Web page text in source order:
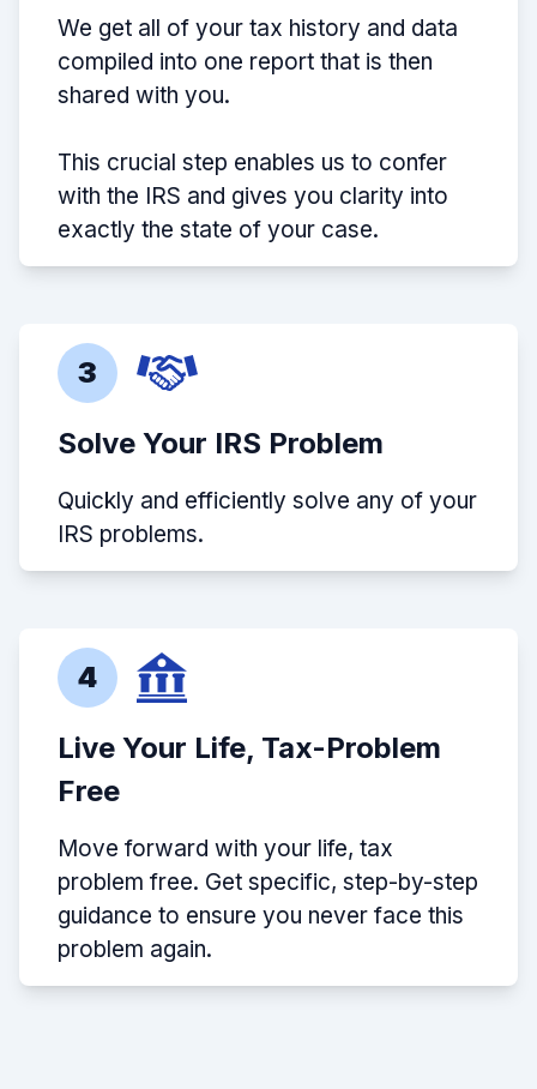
We get all of your tax history and data
compiled into one report that is then
shared with you.
This crucial step enables us to confer
with the IRS and gives you clarity into
exactly the state of your case.
3
Solve Your IRS Problem
Quickly and efficiently solve any of your
IRS problems.
4
Live Your Life, Tax-Problem
Free
Move forward with your life, tax
problem free. Get specific, step-by-step
guidance to ensure you never face this
problem again.